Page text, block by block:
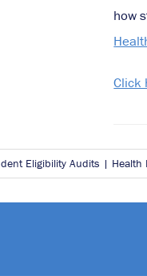
how
Click
Eligibility Audits |